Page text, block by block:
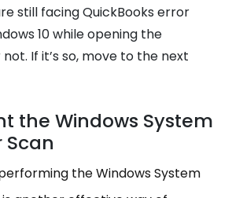
still facing QuickBooks error
10 while opening the
If it’s so, move to the next
the Windows System
Scan
the Windows System